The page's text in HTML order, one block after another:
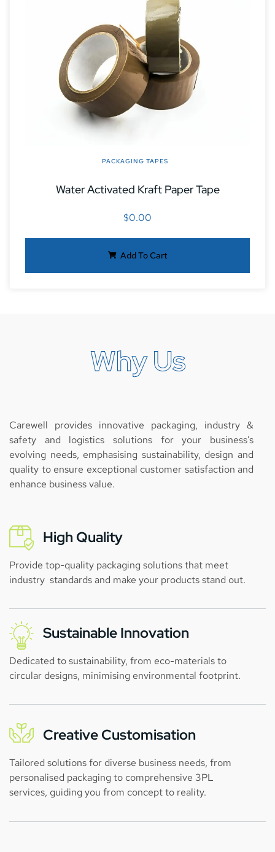
PACKAGING TAPES
Water Activated Kraft Paper Tape
$0.00
Add To Cart
Why Us
Carewell provides innovative packaging, industry &
safety and logistics solutions for your business’s
evolving needs, emphasising sustainability, design and
quality to ensure exceptional customer satisfaction and
enhance business value.
High Quality
Provide top-quality packaging solutions that meet
industry standards and make your products stand out.
Sustainable Innovation
Dedicated to sustainability, from eco-materials to
circular designs, minimising environmental footprint.
Creative Customisation
Tailored solutions for diverse business needs, from
personalised packaging to comprehensive 3PL
services, guiding you from concept to reality.